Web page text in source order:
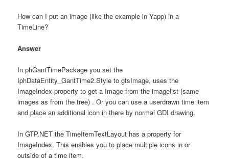
How can I put an image (like the example in Yapp) in a
TimeLine?
Answer
In phGantTimePackage you set the
IphDataEntity_GantTime2.Style to gtsImage, uses the
ImageIndex property to get a Image from the imagelist (same
images as from the tree) . Or you can use a userdrawn time item
and place an additional icon in there by normal GDI drawing.
In GTP.NET the TimeItemTextLayout has a property for
ImageIndex. This enables you to place multiple icons in or
outside of a time item.